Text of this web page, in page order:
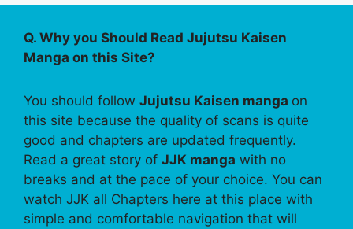
Q. Why you Should Read Jujutsu Kaisen
Manga on this Site?
You should follow Jujutsu Kaisen manga on
this site because the quality of scans is quite
good and chapters are updated frequently.
Read a great story of JJK manga with no
breaks and at the pace of your choice. You can
watch JJK all Chapters here at this place with
simple and comfortable navigation that will